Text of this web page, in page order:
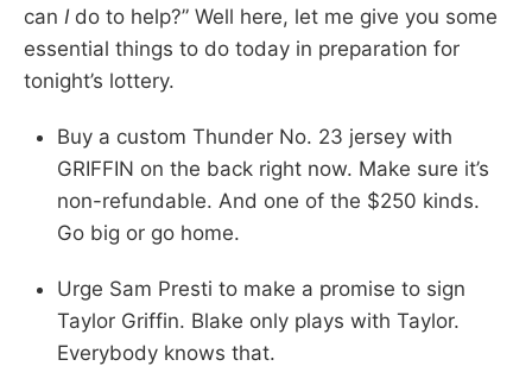
can Ido to help?” Well here, let me give you some
essential things to do today in preparation for
tonight’s lottery.
Buy a custom Thunder No. 23 jersey with
GRIFFIN on the back right now. Make sure it’s
non-refundable. And one of the $250 kinds.
Go big or go home.
Urge Sam Presti to make a promise to sign
Taylor Griffin. Blake only plays with Taylor.
Everybody knows that.